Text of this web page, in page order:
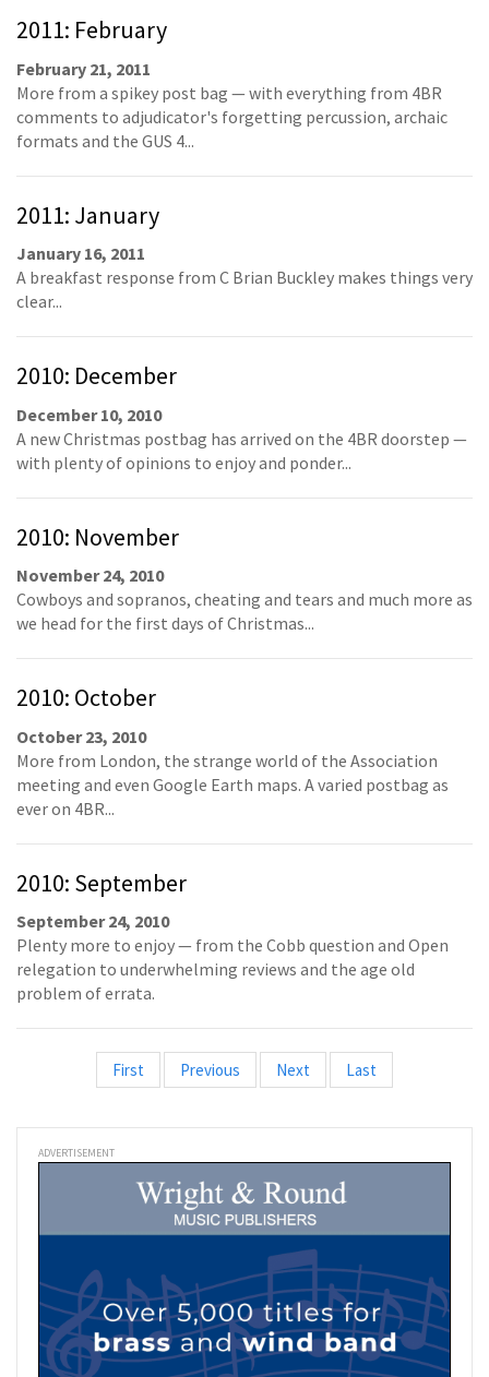
2011: February
February 21, 2011
More from a spikey post bag — with everything from 4BR
comments to adjudicator's forgetting percussion, archaic
formats and the GUS 4...
2011: January
January 16, 2011
A breakfast response from C Brian Buckley makes things very
clear...
2010: December
December 10, 2010
A new Christmas postbag has arrived on the 4BR doorstep —
with plenty of opinions to enjoy and ponder...
2010: November
November 24, 2010
Cowboys and sopranos, cheating and tears and much more as
we head for the first days of Christmas...
2010: October
October 23, 2010
More from London, the strange world of the Association
meeting and even Google Earth maps. A varied postbag as
ever on 4BR...
2010: September
September 24, 2010
Plenty more to enjoy — from the Cobb question and Open
relegation to underwhelming reviews and the age old
problem of errata.
First Previous Next Last
ADVERTISEMENT